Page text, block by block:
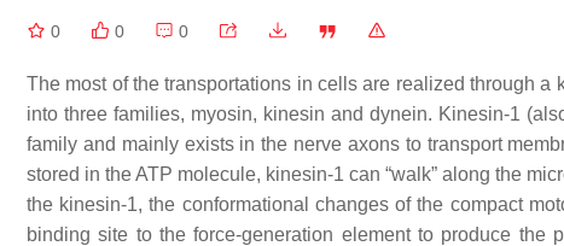
0 0 0
The most of the transportations in cells are realized through
into three families, myosin, kinesin and dynein. Kinesin-1
family and mainly exists in the nerve axons to transport
stored in the ATP molecule, kinesin-1 can “walk” along the
the kinesin-1, the conformational changes of the compact
binding site to the force-generation element to produce